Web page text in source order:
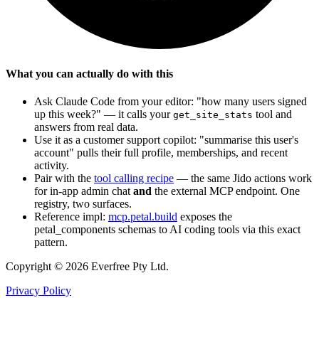
What you can actually do with this
Ask Claude Code from your editor: "how many users signed
up this week?" — it calls your get_site_stats tool and
answers from real data.
Use it as a customer support copilot: "summarise this user's
account" pulls their full profile, memberships, and recent
activity.
Pair with the tool calling recipe — the same Jido actions work
for in-app admin chat and the external MCP endpoint. One
registry, two surfaces.
Reference impl: mcp.petal.build exposes the
petal_components schemas to AI coding tools via this exact
pattern.
Copyright © 2026 Everfree Pty Ltd.
Privacy Policy